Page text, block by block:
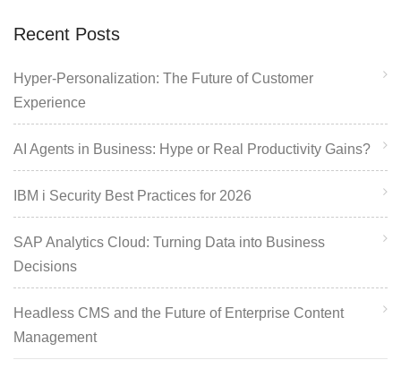
Recent Posts
Hyper-Personalization: The Future of Customer
Experience
AI Agents in Business: Hype or Real Productivity Gains?
IBM i Security Best Practices for 2026
SAP Analytics Cloud: Turning Data into Business
Decisions
Headless CMS and the Future of Enterprise Content
Management